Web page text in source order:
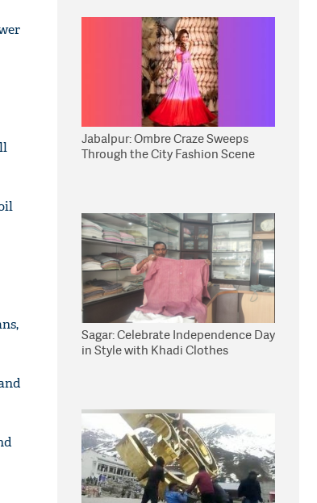
Jabalpur: Ombre Craze Sweeps
Through the City Fashion Scene
Sagar: Celebrate Independence Day
in Style with Khadi Clothes